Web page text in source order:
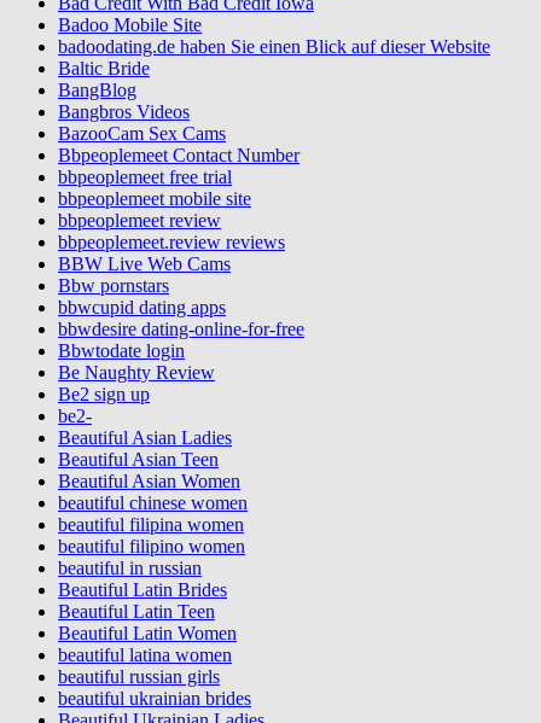
Badoo Mobile Site
badoodating.de haben Sie einen Blick auf dieser Website
Baltic Bride
BangBlog
Bangbros Videos
BazooCam Sex Cams
Bbpeoplemeet Contact Number
bbpeoplemeet free trial
bbpeoplemeet mobile site
bbpeoplemeet review
bbpeoplemeet.review reviews
BBW Live Web Cams
Bbw pornstars
bbwcupid dating apps
bbwdesire dating-online-for-free
Bbwtodate login
Be Naughty Review
Be2 sign up
be2-
Beautiful Asian Ladies
Beautiful Asian Teen
Beautiful Asian Women
beautiful chinese women
beautiful filipina women
beautiful filipino women
beautiful in russian
Beautiful Latin Brides
Beautiful Latin Teen
Beautiful Latin Women
beautiful latina women
beautiful russian girls
beautiful ukrainian brides